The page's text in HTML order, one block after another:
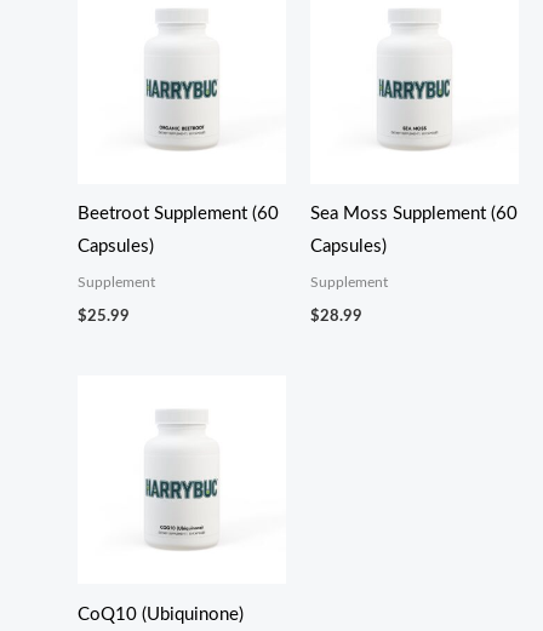
Beetroot Supplement (60
Capsules)
Supplement
$25.99
Sea Moss Supplement (60
Capsules)
Supplement
$28.99
CoQ10 (Ubiquinone)